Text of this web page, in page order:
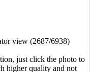
view (2687/6938)
just click the photo to
higher quality and not